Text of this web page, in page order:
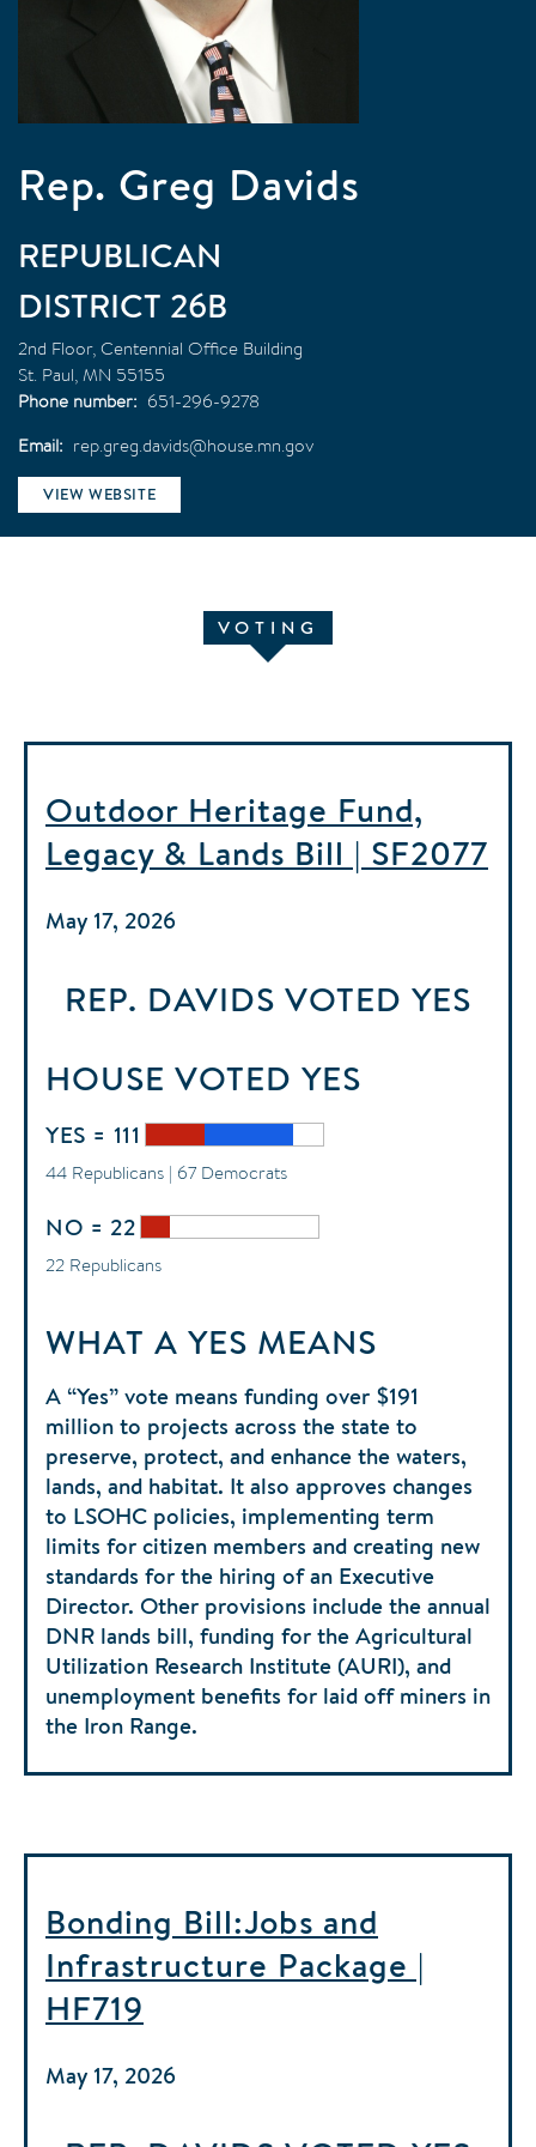
Rep. Greg Davids
REPUBLICAN
26B
2nd Floor, Centennial Office Building
St. Paul MN 55155
Phone number
651-296-9278
Email
rep.greg.davids@house.mn.gov
VIEW WEBSITE
VOTING
Outdoor Heritage Fund,
Legacy & Lands Bill | SF2077
May 17, 2026
REP. DAVIDS VOTED YES
HOUSE VOTED YES
YES = 111
44 Republicans | 67 Democrats
NO = 22
22 Republicans
WHAT A YES MEANS
A “Yes” vote means funding over $191
million to projects across the state to
preserve, protect, and enhance the waters,
lands, and habitat. It also approves changes
to LSOHC policies, implementing term
limits for citizen members and creating new
standards for the hiring of an Executive
Director. Other provisions include the annual
DNR lands bill, funding for the Agricultural
Utilization Research Institute (AURI), and
unemployment benefits for laid off miners in
the Iron Range.
Bonding Bill:Jobs and
Infrastructure Package |
HF719
May 17, 2026